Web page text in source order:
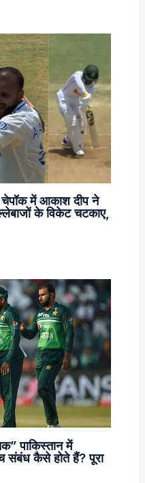
में आकाश दीप ने
के विकेट चटकाए,
पाकिस्तान में
संबंध कैसे होते हैं? पूरा